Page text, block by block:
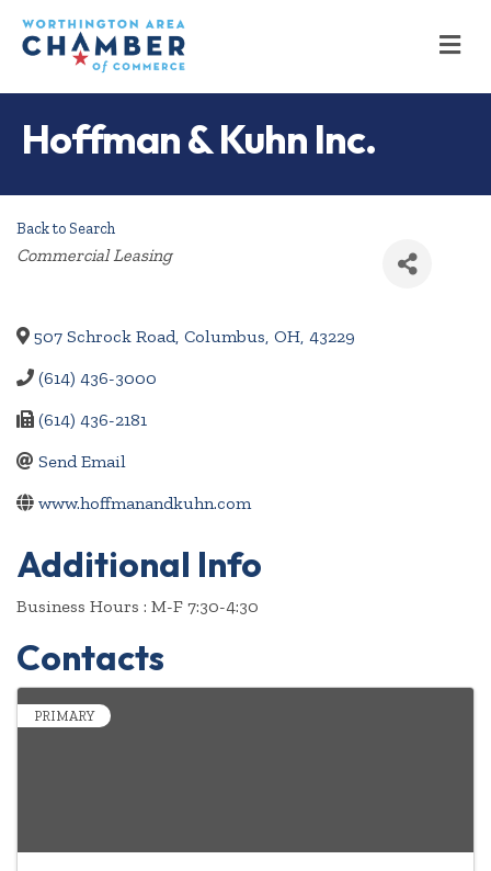
Hoffman & Kuhn Inc.
Back to Search
Categories
Commercial Leasing
507 Schrock Road, Columbus, OH, 43229
(614) 436-3000
(614) 436-2181
Send Email
www.hoffmanandkuhn.com
Additional Info
Business Hours : M-F 7:30-4:30
Contacts
PRIMARY